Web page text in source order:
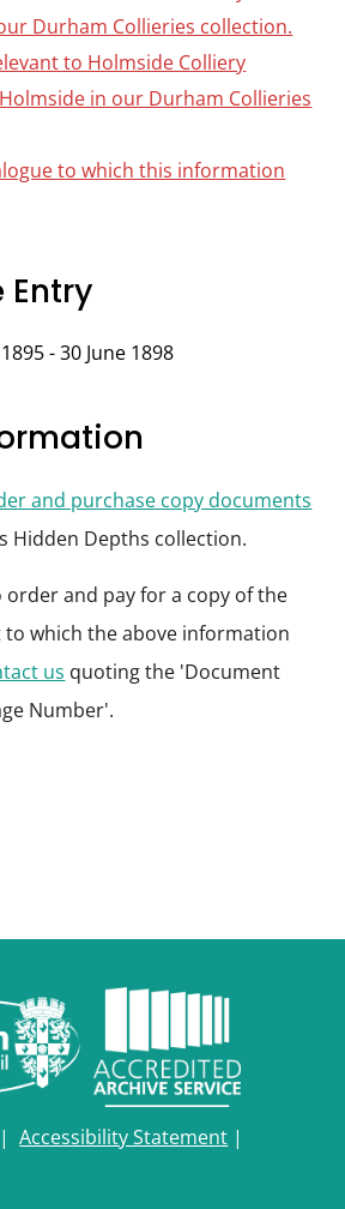
Durham Collieries collection.
to Holmside Colliery
in our Durham Collieries
to which this information
- 30 June 1898
and purchase copy documents
Hidden Depths collection.
order and pay for a copy of the
which the above information
us quoting the 'Document
Number'.
| Accessibility Statement |